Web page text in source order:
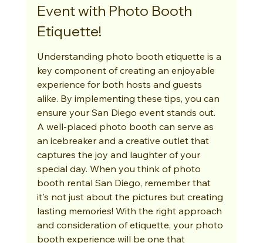
Event with Photo Booth
Etiquette!
Understanding photo booth etiquette is a
key component of creating an enjoyable
experience for both hosts and guests
alike. By implementing these tips, you can
ensure your San Diego event stands out.
A well-placed photo booth can serve as
an icebreaker and a creative outlet that
captures the joy and laughter of your
special day. When you think of photo
booth rental San Diego, remember that
it's not just about the pictures but creating
lasting memories! With the right approach
and consideration of etiquette, your photo
booth experience will be one that